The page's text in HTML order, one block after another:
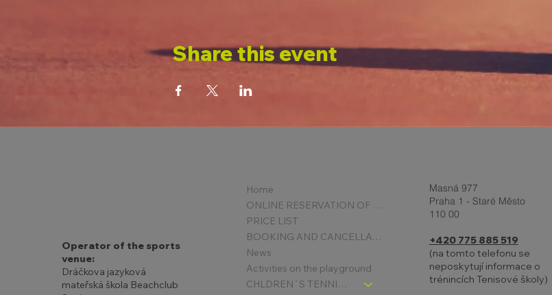
Share this event
Operator of the sports
venue:
Dráčkova jazyková
mateřská škola Beachclub
Home
ONLINE RESERVATION OF COURTS
PRICE LIST
BOOKING AND CANCELLATION
News
Activities on the playground
CHLDREN´S TENNIS SCHOOL - SIGNPOST
Masná 977
Praha 1 - Staré Město
110 00
+420 775 885 519
(na tomto telefonu se
neposkytují informace o
trénincích Tenisové školy)